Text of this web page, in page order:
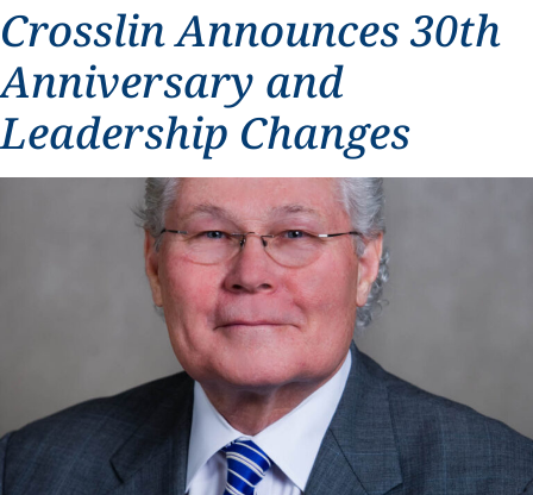
Crosslin Announces 30th
Anniversary and
Leadership Changes